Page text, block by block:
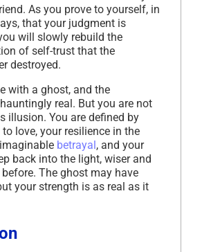
As you prove to yourself, in
that your judgment is
will slowly rebuild the
of self-trust that the
destroyed.
with a ghost, and the
real. But you are not
illusion. You are defined by
love, your resilience in the
betrayal , and your
back into the light, wiser and
The ghost may have
your strength is as real as it